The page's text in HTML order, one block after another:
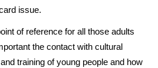
issue.
of reference for all those adults
the contact with cultural
training of young people and how